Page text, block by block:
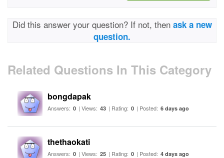
Did this answer your question? If not, then ask a new
question.
Related Questions In This Category
bongdapak
Answers: 0 | Views: 43 | Rating: 0 | Posted: 6 days ago
thethaokati
Answers: 0 | Views: 25 | Rating: 0 | Posted: 4 days ago